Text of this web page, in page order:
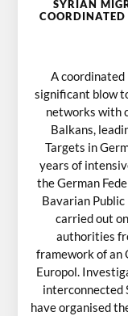
SYRIAN
A
significant blow
networks with
Balkans,
Targets in
years of
the German
Bavarian Public
carried out
authorities
framework of an
Europol.
interconnected
have organised